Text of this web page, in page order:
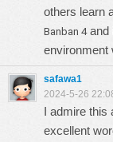
others learn
Banban 4and
environment
safawa1
2024-5-26
I admire this
excellent